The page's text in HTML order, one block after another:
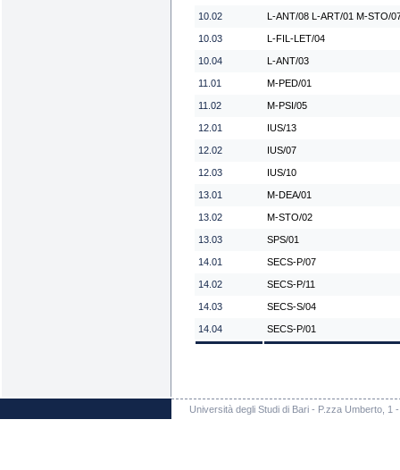
10.02 L-ANT/08 L-ART/01 M-STO/
10.03 L-FIL-LET/04
10.04 L-ANT/03
11.01 M-PED/01
11.02 M-PSI/05
12.01 IUS/13
12.02 IUS/07
12.03 IUS/10
13.01 M-DEA/01
13.02 M-STO/02
13.03 SPS/01
14.01 SECS-P/07
14.02 SECS-P/11
14.03 SECS-S/04
14.04 SECS-P/01
Università degli Studi di Bari - P.zza Umberto, 1